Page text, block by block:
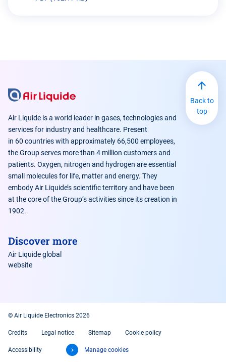
Air Liquide is a world leader in gases, technologies and
services for industry and healthcare. Present
in 60 countries with approximately 66,500 employees,
the Group serves more than 4 million customers and
patients. Oxygen, nitrogen and hydrogen are essential
small molecules for life, matter and energy. They
embody Air Liquide’s scientific territory and have been
at the core of the Group’s activities since its creation in
1902.
Discover more
Air Liquide global
website
Back to
top
© Air Liquide Electronics 2026
Credits Legal notice Sitemap Cookie policy
Accessibility Manage cookies